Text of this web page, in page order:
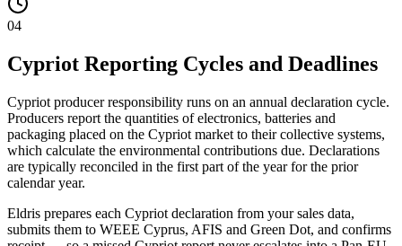
04
Cypriot Reporting Cycles and Deadlines
Cypriot producer responsibility runs on an annual declaration cycle.
Producers report the quantities of electronics, batteries and
packaging placed on the Cypriot market to their collective systems,
which calculate the environmental contributions due. Declarations
are typically reconciled in the first part of the year for the prior
calendar year.
Eldris prepares each Cypriot declaration from your sales data,
submits them to WEEE Cyprus, AFIS and Green Dot, and confirms